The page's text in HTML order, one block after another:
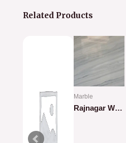
Related Products
Marble
Rajnagar White